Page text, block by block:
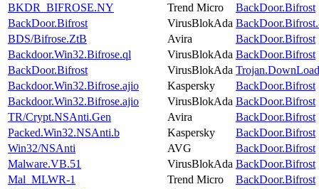
BKDR_BIFROSE.NY
Trend Micro
BackDoor.Bifrost
BackDoor.Bifrost
VirusBlokAda
BDS/Bifrose.ZtB
Avira
BackDoor.Bifrost
Backdoor.Win32.Bifrose.ql
VirusBlokAda BackDoor.Bifrost
BackDoor.Bifrost
VirusBlokAda
Backdoor.Win32.Bifrose.ajio
Kaspersky
BackDoor.Bifrost
Backdoor.Win32.Bifrose.ajio
VirusBlokAda BackDoor.Bifrost
TR/Crypt.NSAnti.Gen
Avira
BackDoor.Bifrost
Packed.Win32.NSAnti.b
Kaspersky
BackDoor.Bifrost
Win32/NSAnti
AVG
BackDoor.Bifrost
Malware.VB.51
VirusBlokAda BackDoor.Bifrost
Mal_MLWR-1
Trend Micro
BackDoor.Bifrost